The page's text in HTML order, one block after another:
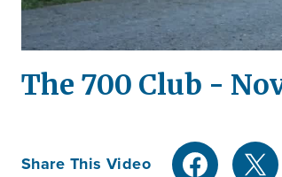
The 700 Club -
Share This Video